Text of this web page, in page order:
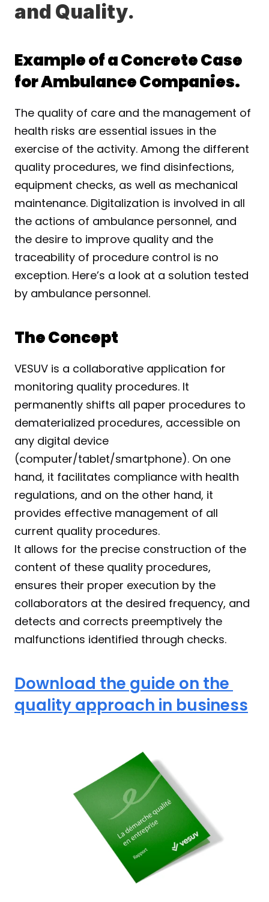
and Quality.
Example of a Concrete Case
for Ambulance Companies.
The quality of care and the management of
health risks are essential issues in the
exercise of the activity. Among the different
quality procedures, we find disinfections,
equipment checks, as well as mechanical
maintenance. Digitalization is involved in all
the actions of ambulance personnel, and
the desire to improve quality and the
traceability of procedure control is no
exception. Here’s a look at a solution tested
by ambulance personnel.
The Concept
VESUV is a collaborative application for
monitoring quality procedures. It
permanently shifts all paper procedures to
dematerialized procedures, accessible on
any digital device
(computer/tablet/smartphone). On one
hand, it facilitates compliance with health
regulations, and on the other hand, it
provides effective management of all
current quality procedures.
It allows for the precise construction of the
content of these quality procedures,
ensures their proper execution by the
collaborators at the desired frequency, and
detects and corrects preemptively the
malfunctions identified through checks.
Download the guide on the
quality approach in business